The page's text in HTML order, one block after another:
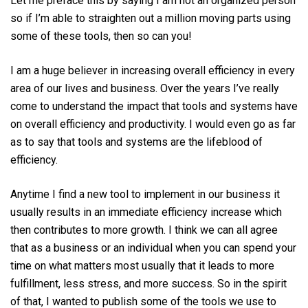
so if I’m able to straighten out a million moving parts using
some of these tools, then so can you!
I am a huge believer in increasing overall efficiency in every
area of our lives and business. Over the years I’ve really
come to understand the impact that tools and systems have
on overall efficiency and productivity. I would even go as far
as to say that tools and systems are the lifeblood of
efficiency.
Anytime I find a new tool to implement in our business it
usually results in an immediate efficiency increase which
then contributes to more growth. I think we can all agree
that as a business or an individual when you can spend your
time on what matters most usually that it leads to more
fulfillment, less stress, and more success. So in the spirit
of that, I wanted to publish some of the tools we use to